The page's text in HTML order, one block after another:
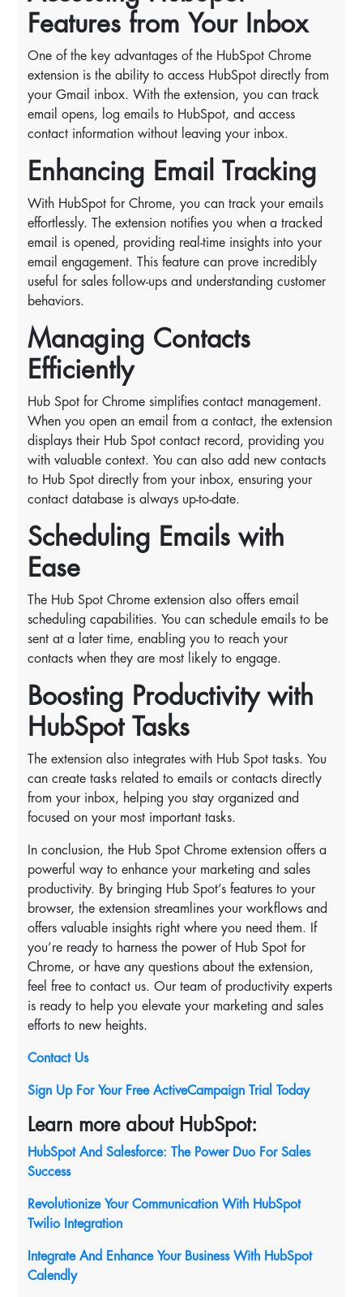
Features from Your Inbox
One of the key advantages of the HubSpot Chrome
extension is the ability to access HubSpot directly from
your Gmail inbox. With the extension, you can track
email opens, log emails to HubSpot, and access
contact information without leaving your inbox.
Enhancing Email Tracking
With HubSpot for Chrome, you can track your emails
effortlessly. The extension notifies you when a tracked
email is opened, providing real-time insights into your
email engagement. This feature can prove incredibly
useful for sales follow-ups and understanding customer
behaviors.
Managing Contacts
Efficiently
Hub Spot for Chrome simplifies contact management.
When you open an email from a contact, the extension
displays their Hub Spot contact record, providing you
with valuable context. You can also add new contacts
to Hub Spot directly from your inbox, ensuring your
contact database is always up-to-date.
Scheduling Emails with
Ease
The Hub Spot Chrome extension also offers email
scheduling capabilities. You can schedule emails to be
sent at a later time, enabling you to reach your
contacts when they are most likely to engage.
Boosting Productivity with
HubSpot Tasks
The extension also integrates with Hub Spot tasks. You
can create tasks related to emails or contacts directly
from your inbox, helping you stay organized and
focused on your most important tasks.
In conclusion, the Hub Spot Chrome extension offers a
powerful way to enhance your marketing and sales
productivity. By bringing Hub Spot’s features to your
browser, the extension streamlines your workflows and
offers valuable insights right where you need them. If
you’re ready to harness the power of Hub Spot for
Chrome, or have any questions about the extension,
feel free to contact us. Our team of productivity experts
is ready to help you elevate your marketing and sales
efforts to new heights.
Contact Us
Sign Up For Your Free ActiveCampaign Trial Today
Learn more about HubSpot:
HubSpot And Salesforce: The Power Duo For Sales
Success
Revolutionize Your Communication With HubSpot
Twilio Integration
Integrate And Enhance Your Business With HubSpot
Calendly